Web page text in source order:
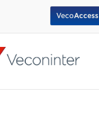
VecoAccess